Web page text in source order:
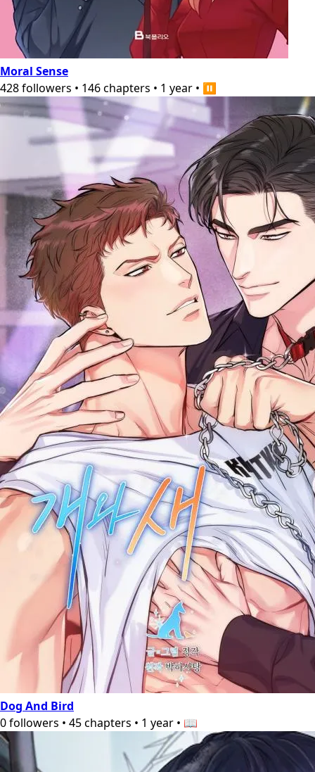
Moral Sense
428followers • 146chapters • 1 year • ⏸️
Dog And Bird
0followers • 45chapters • 1 year • 📖